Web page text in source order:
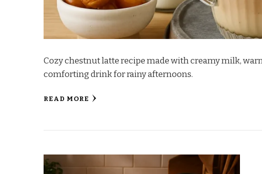
Cozy chestnut latte recipe made with creamy milk,
comforting drink for rainy afternoons.
READ MORE